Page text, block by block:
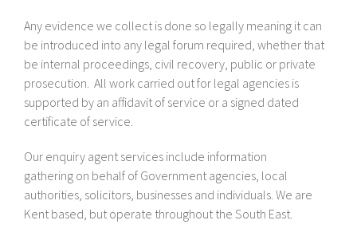
Any evidence we collect is done so legally meaning it can
be introduced into any legal forum required, whether that
be internal proceedings, civil recovery, public or private
prosecution. All work carried out for legal agencies is
supported by an affidavit of service or a signed dated
certificate of service.
Our enquiry agent services include information
gathering on behalf of Government agencies, local
authorities, solicitors, businesses and individuals. We are
Kent based, but operate throughout the South East.